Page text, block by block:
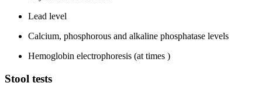
Lead level
Calcium, phosphorous and alkaline phosphatase levels
Hemoglobin electrophoresis (at times )
Stool tests